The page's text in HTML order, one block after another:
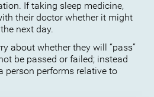
If taking sleep medicine,
their doctor whether it might
next day.
about whether they will “pass”
be passed or failed; instead
person performs relative to